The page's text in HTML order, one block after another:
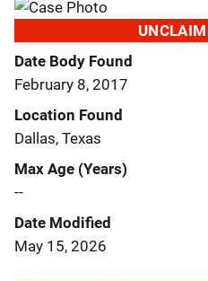
Date Body Found
February 8, 2017
Location Found
Dallas, Texas
Max Age (Years)
--
Date Modified
May 15, 2026